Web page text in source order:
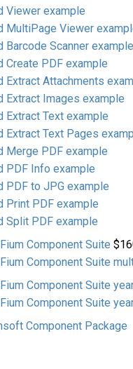
Viewer example
MultiPage Viewer
Barcode Scanner example
Create PDF example
Extract Attachments
Extract Images example
Extract Text example
Extract Text Pages
Merge PDF example
PDF Info example
PDF to JPG example
Print PDF example
Split PDF example
Component Suite
Component Suite
Component Suite
Component Suite
Component Package